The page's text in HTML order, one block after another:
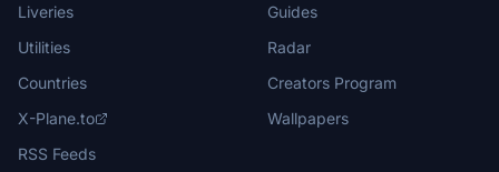
Liveries
Utilities
Countries
X-Plane.to
RSS Feeds
Guides
Radar
Creators Program
Wallpapers